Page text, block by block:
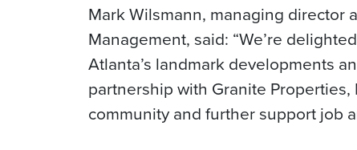
Mark Wilsmann, managing director
Management, said: “We’re
Atlanta’s landmark developments
partnership with Granite
community and further support job